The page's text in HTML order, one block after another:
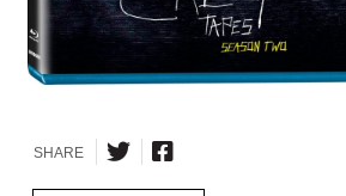
SHARE